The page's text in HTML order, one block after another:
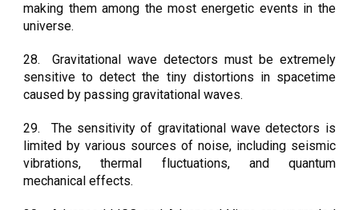
making them among the most energetic events in the
universe.
28.
Gravitational wave detectors must be extremely
sensitive to detect the tiny distortions in spacetime
caused by passing gravitational waves.
29.
The sensitivity of gravitational wave detectors is
limited by various sources of noise, including seismic
vibrations, thermal fluctuations, and quantum
mechanical effects.